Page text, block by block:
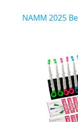
NAMM 2025